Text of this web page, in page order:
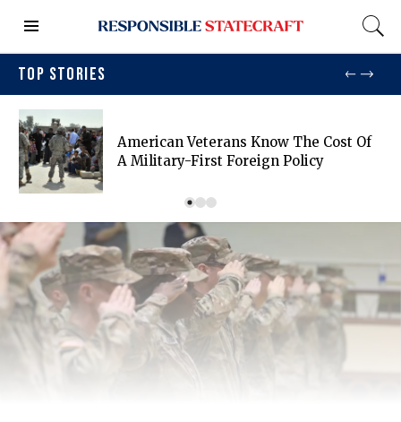
TOP STORIES
American Veterans Know The Cost Of
A Military-First Foreign Policy